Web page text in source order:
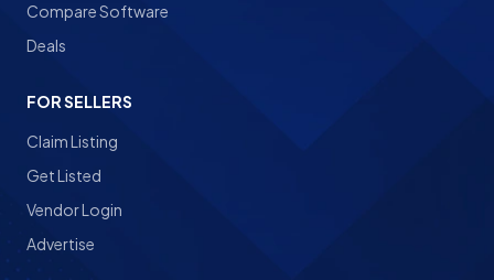
Compare Software
Deals
FOR SELLERS
Claim Listing
Get Listed
Vendor Login
Advertise